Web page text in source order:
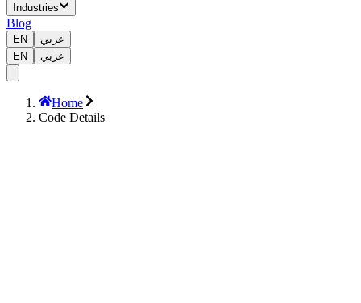
Industries
Blog
EN
عربي
EN
عربي
Home
Code Details